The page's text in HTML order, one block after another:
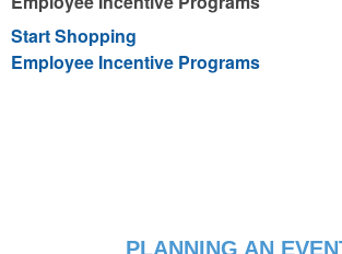
Start Shopping
Employee Incentive Programs
PLANNING AN